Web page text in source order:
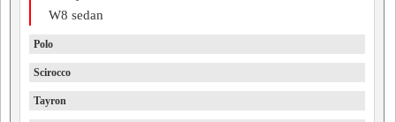
W8 sedan
Polo
Scirocco
Tayron